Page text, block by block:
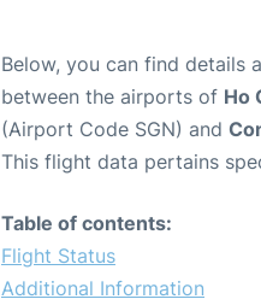
Below, you can find details
between the airports of Ho
(Airport Code SGN) and
This flight data pertains
Table of contents:
Flight Status
Additional Information